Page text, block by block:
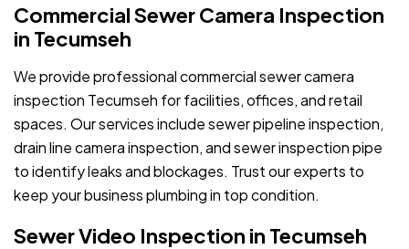
Commercial Sewer Camera Inspection
in Tecumseh
We provide professional commercial sewer camera
inspection Tecumseh for facilities, offices, and retail
spaces. Our services include sewer pipeline inspection,
drain line camera inspection, and sewer inspection pipe
to identify leaks and blockages. Trust our experts to
keep your business plumbing in top condition.
Sewer Video Inspection in Tecumseh